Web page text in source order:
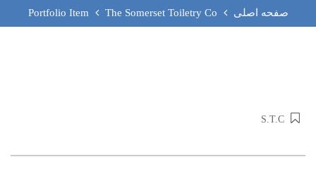
صفحه اصلی Portfolio Item The Somerset Toiletry Co
S.T.C